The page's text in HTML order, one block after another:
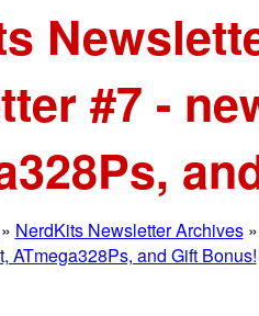
#7 -
NerdKits Newsletter Archives
ATmega328Ps, and Gift Bonus!